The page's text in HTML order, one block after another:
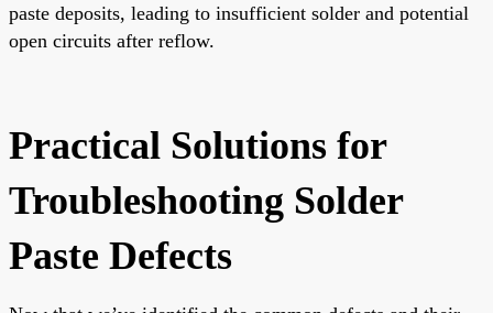
paste deposits, leading to insufficient solder and potential
open circuits after reflow.
Practical Solutions for
Troubleshooting Solder
Paste Defects